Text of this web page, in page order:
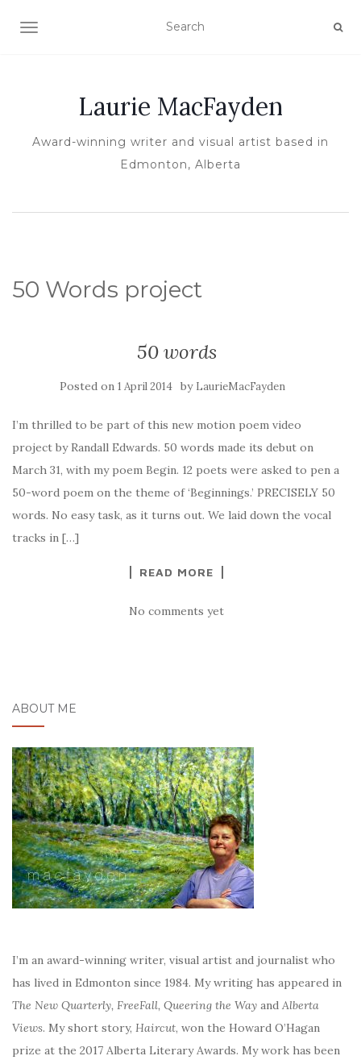
TOGGLE NAVIGATION
Laurie MacFayden
Award-winning writer and visual artist based in
Edmonton, Alberta
50 Words project
50 words
Posted on 1 April 2014 by LaurieMacFayden
I’m thrilled to be part of this new motion poem video
project by Randall Edwards. 50 words made its debut on
March 31, with my poem Begin. 12 poets were asked to pen a
50-word poem on the theme of ‘Beginnings.’ PRECISELY 50
words. No easy task, as it turns out. We laid down the vocal
tracks in […]
READ MORE
No comments yet
ABOUT ME
I’m an award-winning writer, visual artist and journalist who
has lived in Edmonton since 1984. My writing has appeared in
The New Quarterly, FreeFall, Queering the Way and Alberta
Views. My short story, Haircut, won the Howard O’Hagan
prize at the 2017 Alberta Literary Awards. My work has been